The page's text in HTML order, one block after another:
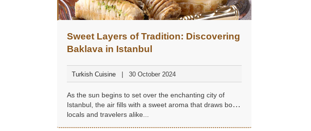
Sweet Layers of Tradition: Discovering
Baklava in Istanbul
Turkish Cuisine 30 October 2024
As the sun begins to set over the enchanting city of
Istanbul, the air fills with a sweet aroma that draws both
locals and travelers alike...